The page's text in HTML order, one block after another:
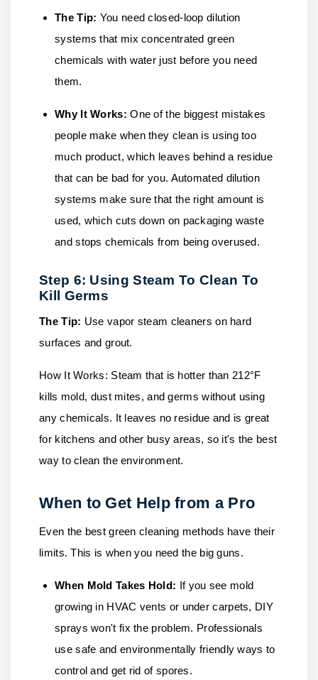
The Tip: You need closed-loop dilution
systems that mix concentrated green
chemicals with water just before you need
them.
Why It Works: One of the biggest mistakes
people make when they clean is using too
much product, which leaves behind a residue
that can be bad for you. Automated dilution
systems make sure that the right amount is
used, which cuts down on packaging waste
and stops chemicals from being overused.
Step 6: Using Steam To Clean To
Kill Germs
The Tip: Use vapor steam cleaners on hard
surfaces and grout.
How It Works: Steam that is hotter than 212°F
kills mold, dust mites, and germs without using
any chemicals. It leaves no residue and is great
for kitchens and other busy areas, so it's the best
way to clean the environment.
When to Get Help from a Pro
Even the best green cleaning methods have their
limits. This is when you need the big guns.
When Mold Takes Hold: If you see mold
growing in HVAC vents or under carpets, DIY
sprays won't fix the problem. Professionals
use safe and environmentally friendly ways to
control and get rid of spores.